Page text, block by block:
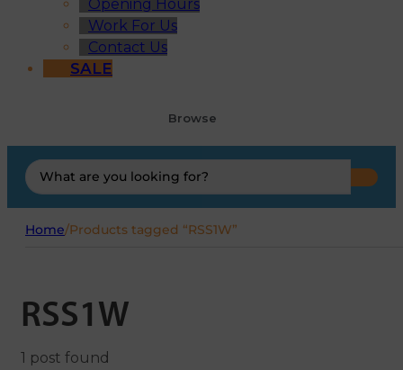
Opening Hours
Work For Us
Contact Us
SALE
Browse
Search
...
Home/Products tagged “RSS1W”
RSS1W
1 post found